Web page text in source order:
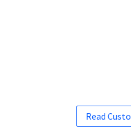
Read